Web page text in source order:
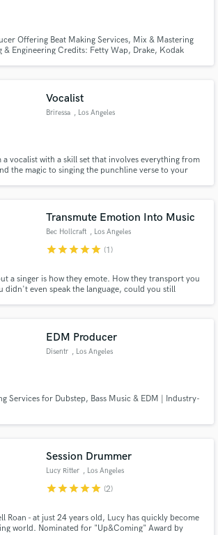
Offering Beat Making Services, Mix & Mastering
& Engineering Credits: Fetty Wap, Drake, Kodak
Vocalist
Briressa , Los Angeles
a vocalist with a skill set that involves everything from
the magic to singing the punchline verse to your
Transmute Emotion Into Music
Bec Hollcraft , Los Angeles
starstarstarstarstar (1)
a singer is how they emote. How they transport you
didn't even speak the language, could you still
EDM Producer
Disentr , Los Angeles
Services for Dubstep, Bass Music & EDM | Industry-
Session Drummer
Lucy Ritter , Los Angeles
starstarstarstarstar (2)
Roan - at just 24 years old, Lucy has quickly become
world. Nominated for "Up&Coming" Award by
credits or 'sounds like' and check out
and verified reviews of top pros.
pros directly with your project details
handcrafted proposals and budgets
in a flash.
Payment is only released when
work is complete.